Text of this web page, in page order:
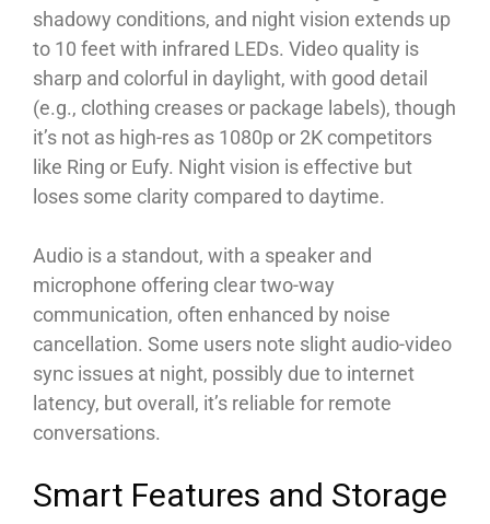
shadowy conditions, and night vision extends up
to 10 feet with infrared LEDs. Video quality is
sharp and colorful in daylight, with good detail
(e.g., clothing creases or package labels), though
it’s not as high-res as 1080p or 2K competitors
like Ring or Eufy. Night vision is effective but
loses some clarity compared to daytime.
Audio is a standout, with a speaker and
microphone offering clear two-way
communication, often enhanced by noise
cancellation. Some users note slight audio-video
sync issues at night, possibly due to internet
latency, but overall, it’s reliable for remote
conversations.
Smart Features and Storage